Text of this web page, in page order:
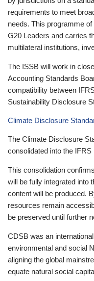
requirements to meet
needs. This programme
G20 Leaders and carries
multilateral institutions,
The ISSB will work in
Accounting Standards
compatibility between
Sustainability Disclosure
Climate Disclosure
The Climate Disclosure
consolidated into the IFRS
This consolidation
will be fully integrated into
content will be produced.
resources remain
be preserved until further
CDSB was an
environmental and social
aligning the global
equate natural social